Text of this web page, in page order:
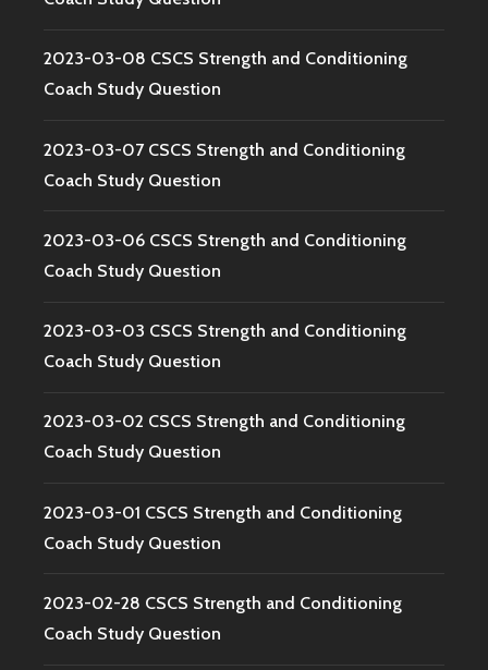
2023-03-08 CSCS Strength and Conditioning
Coach Study Question
2023-03-07 CSCS Strength and Conditioning
Coach Study Question
2023-03-06 CSCS Strength and Conditioning
Coach Study Question
2023-03-03 CSCS Strength and Conditioning
Coach Study Question
2023-03-02 CSCS Strength and Conditioning
Coach Study Question
2023-03-01 CSCS Strength and Conditioning
Coach Study Question
2023-02-28 CSCS Strength and Conditioning
Coach Study Question